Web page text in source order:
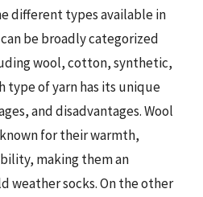
different types available in
be broadly categorized
wool, cotton, synthetic,
type of yarn has its unique
and disadvantages. Wool
for their warmth,
making them an
weather socks. On the other